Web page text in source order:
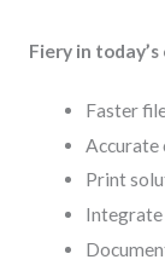
Fiery in
Faster
Accurate
Print